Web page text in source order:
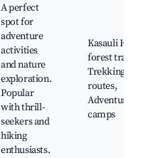
A perfect
spot for
adventure
activities
and nature
exploration.
Popular
with thrill-
seekers and
hiking
enthusiasts.
Kasauli Hills
forest trails,
Trekking
routes,
Adventure
camps